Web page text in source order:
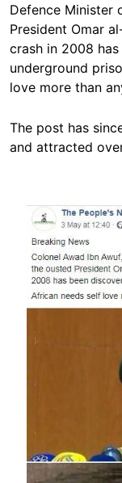
Defence Minister
President Omar
crash in 2008
underground
love more than
The post has
and attracted
Image